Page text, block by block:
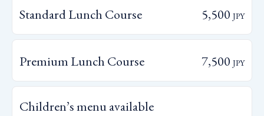
Standard Lunch Course 5,500 JPY
Premium Lunch Course 7,500 JPY
Children’s menu available